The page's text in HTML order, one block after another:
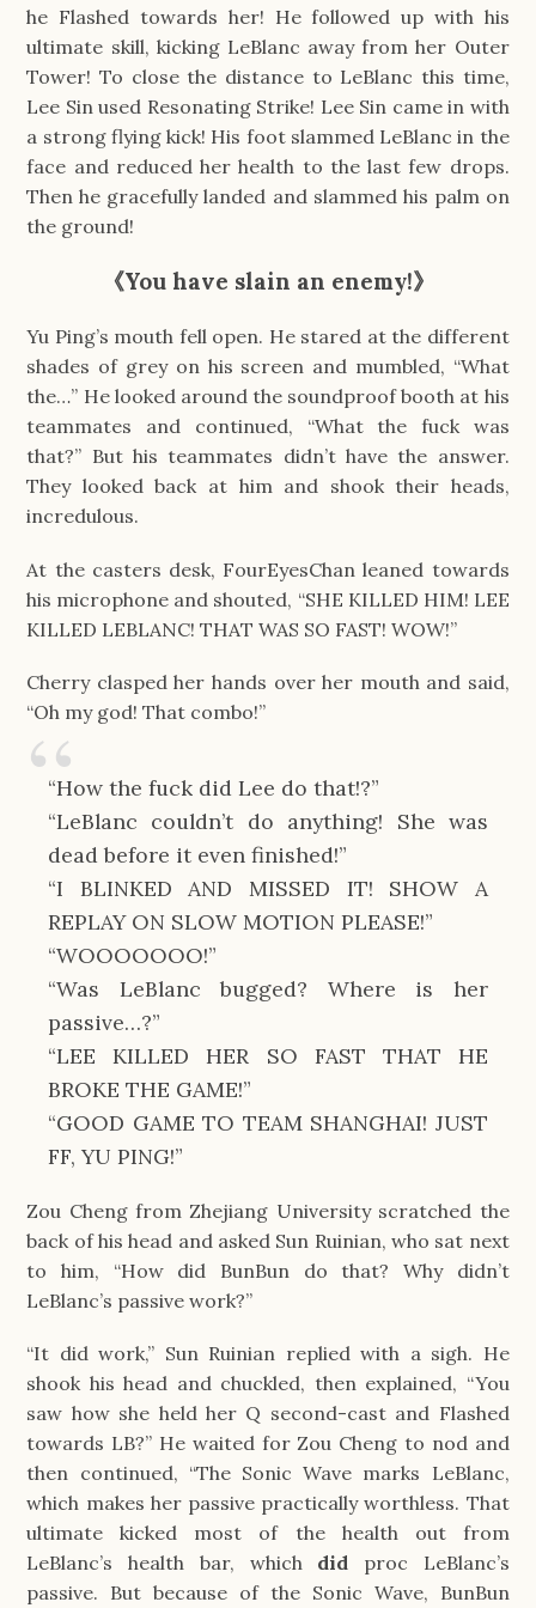
he Flashed towards her! He followed up with his
ultimate skill, kicking LeBlanc away from her Outer
Tower! To close the distance to LeBlanc this time,
Lee Sin used Resonating Strike! Lee Sin came in with
a strong flying kick! His foot slammed LeBlanc in the
face and reduced her health to the last few drops.
Then he gracefully landed and slammed his palm on
the ground!
《You have slain an enemy!》
Yu Ping’s mouth fell open. He stared at the different
shades of grey on his screen and mumbled, “What
the…” He looked around the soundproof booth at his
teammates and continued, “What the fuck was
that?” But his teammates didn’t have the answer.
They looked back at him and shook their heads,
incredulous.
At the casters desk, FourEyesChan leaned towards
his microphone and shouted, “SHE KILLED HIM! LEE
KILLED LEBLANC! THAT WAS SO FAST! WOW!”
Cherry clasped her hands over her mouth and said,
“Oh my god! That combo!”
“How the fuck did Lee do that!?”
“LeBlanc couldn’t do anything! She was
dead before it even finished!”
“I BLINKED AND MISSED IT! SHOW A
REPLAY ON SLOW MOTION PLEASE!”
“WOOOOOOO!”
“Was LeBlanc bugged? Where is her
passive…?”
“LEE KILLED HER SO FAST THAT HE
BROKE THE GAME!”
“GOOD GAME TO TEAM SHANGHAI! JUST
FF, YU PING!”
Zou Cheng from Zhejiang University scratched the
back of his head and asked Sun Ruinian, who sat next
to him, “How did BunBun do that? Why didn’t
LeBlanc’s passive work?”
“It did work,” Sun Ruinian replied with a sigh. He
shook his head and chuckled, then explained, “You
saw how she held her Q second-cast and Flashed
towards LB?” He waited for Zou Cheng to nod and
then continued, “The Sonic Wave marks LeBlanc,
which makes her passive practically worthless. That
ultimate kicked most of the health out from
LeBlanc’s health bar, which did proc LeBlanc’s
passive. But because of the Sonic Wave, BunBun